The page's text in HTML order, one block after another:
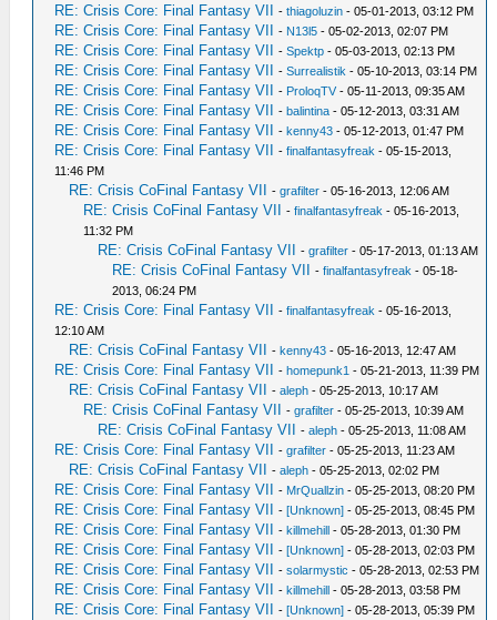
RE: Crisis Core: Final Fantasy VII -thiagoluzin - 05-01-2013, 03:12 PM
RE: Crisis Core: Final Fantasy VII - N13l5 - 05-02-2013, 02:07 PM
RE: Crisis Core: Final Fantasy VII -Spektp - 05-03-2013, 02:13 PM
RE: Crisis Core: Final Fantasy VII -Surrealistik - 05-10-2013, 03:14 PM
RE: Crisis Core: Final Fantasy VII - ProloqTV- 05-11-2013, 09:35 AM
RE: Crisis Core: Final Fantasy VII -balintina - 05-12-2013, 03:31 AM
RE: Crisis Core: Final Fantasy VII -kenny43 - 05-12-2013, 01:47 PM
RE: Crisis Core: Final Fantasy VII -finalfantasyfreak - 05-15-2013,
11:46 PM
RE: Crisis CoFinal Fantasy VII -grafilter - 05-16-2013, 12:06 AM
RE: Crisis CoFinal Fantasy VII -finalfantasyfreak - 05-16-2013,
11:32 PM
RE: Crisis CoFinal Fantasy VII -grafilter - 05-17-2013, 01:13 AM
RE: Crisis CoFinal Fantasy VII -finalfantasyfreak - 05-18-
2013, 06:24 PM
RE: Crisis Core: Final Fantasy VII -finalfantasyfreak - 05-16-2013,
12:10 AM
RE: Crisis CoFinal Fantasy VII -kenny43 - 05-16-2013, 12:47 AM
RE: Crisis Core: Final Fantasy VII -homepunk1 - 05-21-2013, 11:39 PM
RE: Crisis CoFinal Fantasy VII -aleph - 05-25-2013, 10:17 AM
RE: Crisis CoFinal Fantasy VII -grafilter - 05-25-2013, 10:39 AM
RE: Crisis CoFinal Fantasy VII -aleph - 05-25-2013, 11:08 AM
RE: Crisis Core: Final Fantasy VII -grafilter - 05-25-2013, 11:23 AM
RE: Crisis CoFinal Fantasy VII -aleph - 05-25-2013, 02:02 PM
RE: Crisis Core: Final Fantasy VII - MrQuallzin - 05-25-2013, 08:20 PM
RE: Crisis Core: Final Fantasy VII -[Unknown] - 05-25-2013, 08:45 PM
RE: Crisis Core: Final Fantasy VII -killmehill - 05-28-2013, 01:30 PM
RE: Crisis Core: Final Fantasy VII -[Unknown] - 05-28-2013, 02:03 PM
RE: Crisis Core: Final Fantasy VII -solarmystic - 05-28-2013, 02:53 PM
RE: Crisis Core: Final Fantasy VII -killmehill - 05-28-2013, 03:58 PM
RE: Crisis Core: Final Fantasy VII -[Unknown] - 05-28-2013, 05:39 PM